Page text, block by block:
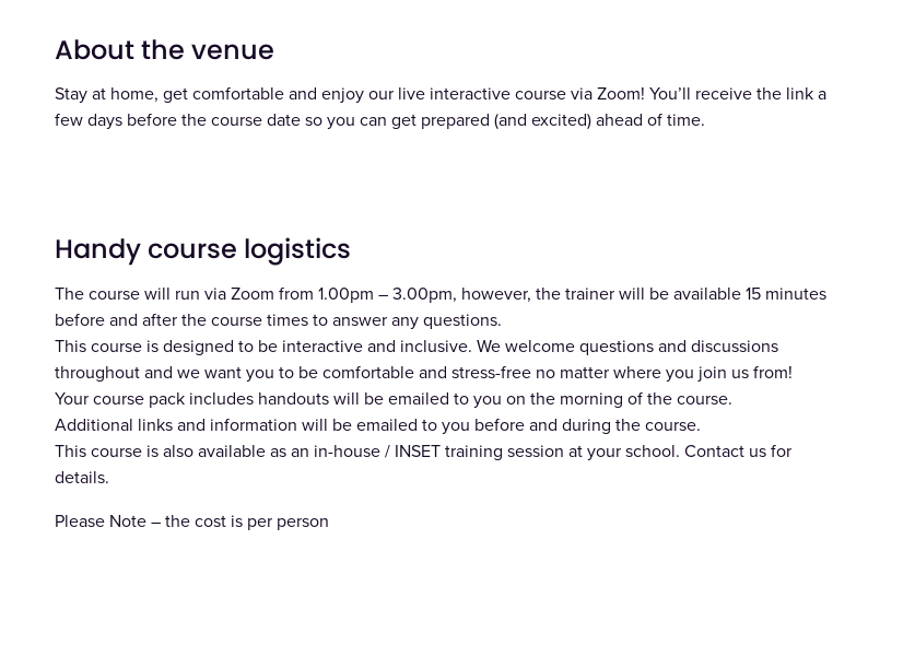
About the venue
Stay at home, get comfortable and enjoy our live interactive course via Zoom! You’ll receive the link a
few days before the course date so you can get prepared (and excited) ahead of time.
Handy course logistics
The course will run via Zoom from 1.00pm – 3.00pm, however, the trainer will be available 15 minutes
before and after the course times to answer any questions.
This course is designed to be interactive and inclusive. We welcome questions and discussions
throughout and we want you to be comfortable and stress-free no matter where you join us from!
Your course pack includes handouts will be emailed to you on the morning of the course.
Additional links and information will be emailed to you before and during the course.
This course is also available as an in-house / INSET training session at your school. Contact us for
details.
Please Note – the cost is per person